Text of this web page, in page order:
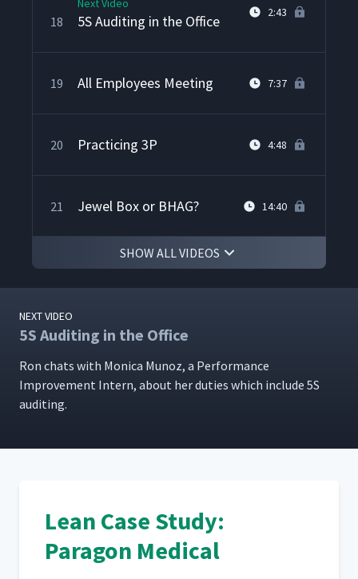
18
Next Video
5S Auditing in the Office 2:43
19 All Employees Meeting 7:37
20 Practicing 3P 4:48
21 Jewel Box or BHAG? 14:40
22 Wrap up with the Techno
Aerospace CEO 7:42
SHOW ALL VIDEOS
NEXT VIDEO
5S Auditing in the Office
Ron chats with Mon­i­ca Munoz, a Per­for­mance
Improve­ment Intern, about her duties which include 5S
auditing.
Lean Case Study:
Paragon Medical